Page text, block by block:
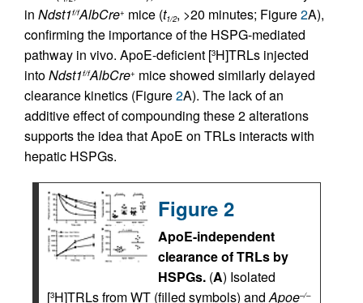
in Ndst1f/fAlbCre+ mice (t1/2, >20 minutes; Figure2A),
confirming the importance of the HSPG-mediated
pathway in vivo. ApoE-deficient [3H]TRLs injected
intoNdst1f/fAlbCre+ mice showed similarly delayed
clearance kinetics (Figure2A). The lack of an
additive effect of compounding these 2 alterations
supports the idea that ApoE on TRLs interacts with
hepatic HSPGs.
Figure 2
ApoE-independent
clearance of TRLs by
HSPGs. (A) Isolated
[3H]TRLs from WT (filled symbols) andApoe–/–